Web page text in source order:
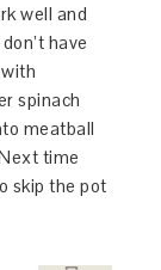
well and
have
spinach
meatball
time
skip the pot